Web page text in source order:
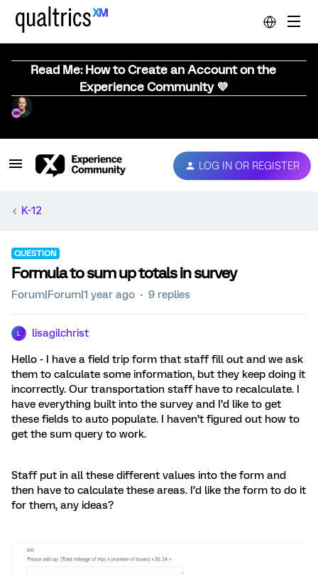
Read Me: How to Create an Account on the
Experience Community 💜
LOG IN OR REGISTER
K-12
QUESTION
Formula to sum up totals in survey
Forum|Forum|1 year ago 9 replies
lisagilchrist
Hello - I have a field trip form that staff fill out and we ask
them to calculate some information, but they keep doing it
incorrectly. Our transportation staff have to recalculate. I
have everything built into the survey and I’d like to get
these fields to auto populate. I haven’t figured out how to
get the sum query to work.
Staff put in all these different values into the form and
then have to calculate these areas. I’d like the form to do it
for them, any ideas?